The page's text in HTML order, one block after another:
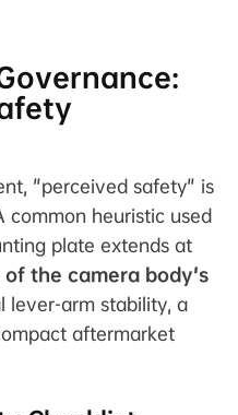
"perceived safety" is
common heuristic used
plate extends at
the camera body's
lever-arm stability, a
aftermarket